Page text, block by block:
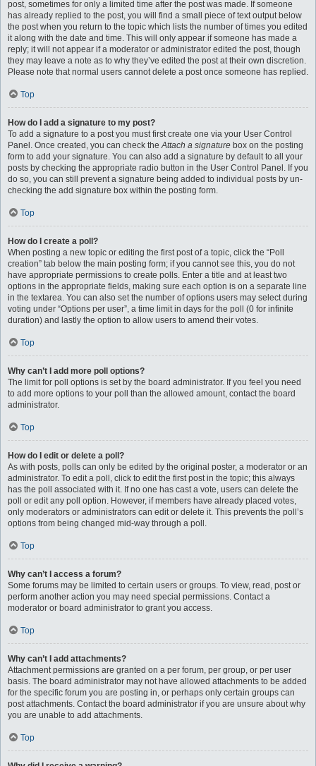
post, sometimes for only a limited time after the post was made. If someone
has already replied to the post, you will find a small piece of text output below
the post when you return to the topic which lists the number of times you edited
it along with the date and time. This will only appear if someone has made a
reply; it will not appear if a moderator or administrator edited the post, though
they may leave a note as to why they’ve edited the post at their own discretion.
Please note that normal users cannot delete a post once someone has replied.
Top
How do I add a signature to my post?
To add a signature to a post you must first create one via your User Control
Panel. Once created, you can check theAttach a signature box on the posting
form to add your signature. You can also add a signature by default to all your
posts by checking the appropriate radio button in the User Control Panel. If you
do so, you can still prevent a signature being added to individual posts by un-
checking the add signature box within the posting form.
Top
How do I create a poll?
When posting a new topic or editing the first post of a topic, click the “Poll
creation” tab below the main posting form; if you cannot see this, you do not
have appropriate permissions to create polls. Enter a title and at least two
options in the appropriate fields, making sure each option is on a separate line
in the textarea. You can also set the number of options users may select during
voting under “Options per user”, a time limit in days for the poll (0 for infinite
duration) and lastly the option to allow users to amend their votes.
Top
Why can’t I add more poll options?
The limit for poll options is set by the board administrator. If you feel you need
to add more options to your poll than the allowed amount, contact the board
administrator.
Top
How do I edit or delete a poll?
As with posts, polls can only be edited by the original poster, a moderator or an
administrator. To edit a poll, click to edit the first post in the topic; this always
has the poll associated with it. If no one has cast a vote, users can delete the
poll or edit any poll option. However, if members have already placed votes,
only moderators or administrators can edit or delete it. This prevents the poll’s
options from being changed mid-way through a poll.
Top
Why can’t I access a forum?
Some forums may be limited to certain users or groups. To view, read, post or
perform another action you may need special permissions. Contact a
moderator or board administrator to grant you access.
Top
Why can’t I add attachments?
Attachment permissions are granted on a per forum, per group, or per user
basis. The board administrator may not have allowed attachments to be added
for the specific forum you are posting in, or perhaps only certain groups can
post attachments. Contact the board administrator if you are unsure about why
you are unable to add attachments.
Top